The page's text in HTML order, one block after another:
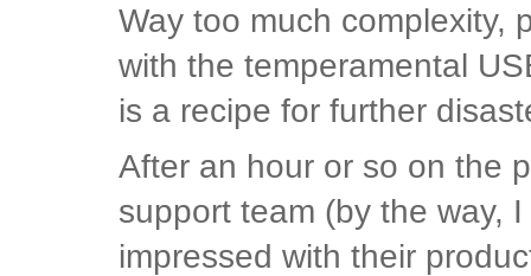
Way too much complexity,
with the temperamental
is a recipe for further
After an hour or so on the
support team (by the way,
impressed with their